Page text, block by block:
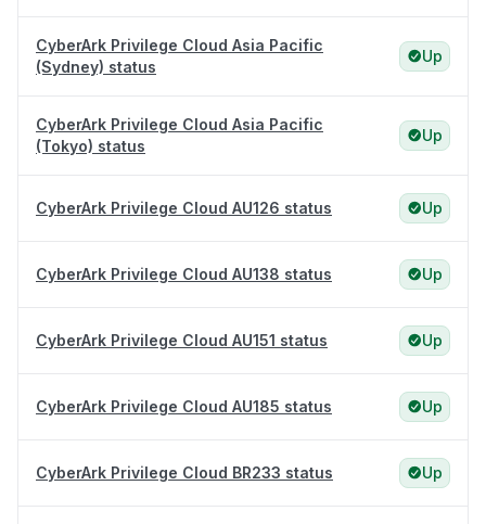
CyberArk Privilege Cloud Asia Pacific
(Sydney) status
Up
CyberArk Privilege Cloud Asia Pacific
(Tokyo) status
Up
CyberArk Privilege Cloud AU126 status Up
CyberArk Privilege Cloud AU138 status Up
CyberArk Privilege Cloud AU151 status Up
CyberArk Privilege Cloud AU185 status Up
CyberArk Privilege Cloud BR233 status Up